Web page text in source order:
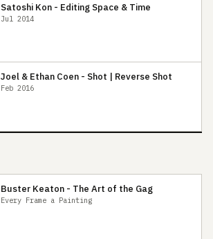
Satoshi Kon - Editing Space & Time
Jul 2014
Joel & Ethan Coen - Shot | Reverse Shot
Feb 2016
Buster Keaton - The Art of the Gag
Every Frame a Painting